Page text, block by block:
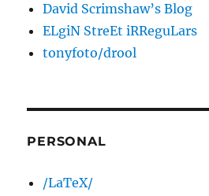
David Scrimshaw’s Blog
ELgiN StreEt iRReguLars
tonyfoto/drool
PERSONAL
/LaTeX/